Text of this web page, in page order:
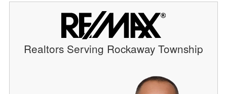
Realtors Serving Rockaway Township